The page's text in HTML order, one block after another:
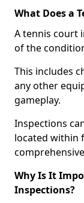
What Does a
A tennis court
of the
This includes
any other
gameplay.
Inspections
located within
Why Is It
Inspections?